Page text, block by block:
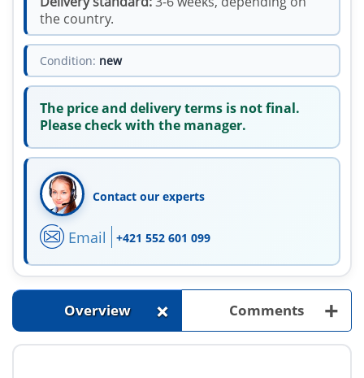
the country.
Condition: new
The price and delivery terms is not final.
Please check with the manager.
Contact our experts
Email +421 552 601 099
Overview + Comments +